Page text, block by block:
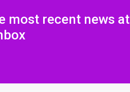
most recent news at